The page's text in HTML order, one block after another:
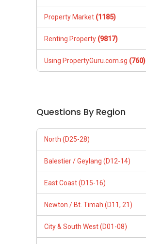
Property Market (1185)
Renting Property (9817)
Using PropertyGuru.com.sg (760)
Questions By Region
North (D25-28)
Balestier / Geylang (D12-14)
East Coast (D15-16)
Newton / Bt. Timah (D11, 21)
City & South West (D01-08)